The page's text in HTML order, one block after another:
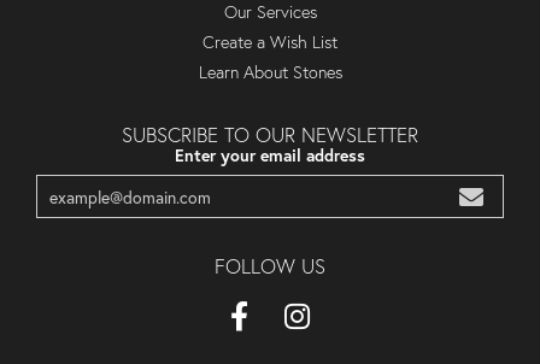
Our Services
Create a Wish List
Learn About Stones
SUBSCRIBE TO OUR NEWSLETTER
Enter your email address
FOLLOW US